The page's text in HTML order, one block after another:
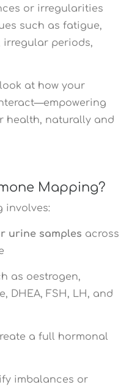
or irregularities
such as fatigue,
irregular periods,
at how your
health, naturally and
Mapping?
involves:
urine samples across
as oestrogen,
DHEA, FSH, LH, and
a full hormonal
imbalances or